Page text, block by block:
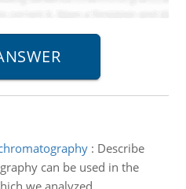
: Describe
can be used in the
we analyzed